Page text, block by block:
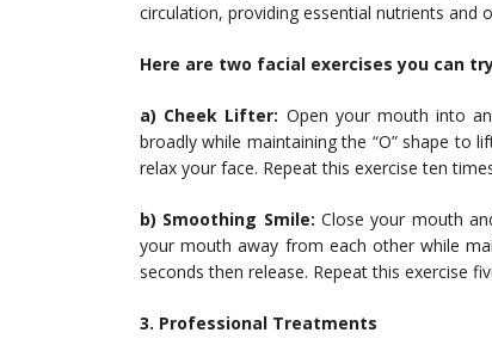
circulation, providing essential nutrients and
Here are two facial exercises you can
a) Cheek Lifter: Open your mouth into
broadly while maintaining the “O” shape to
relax your face. Repeat this exercise ten
b) Smoothing Smile: Close your mouth
your mouth away from each other while
seconds then release. Repeat this exercise
3. Professional Treatments